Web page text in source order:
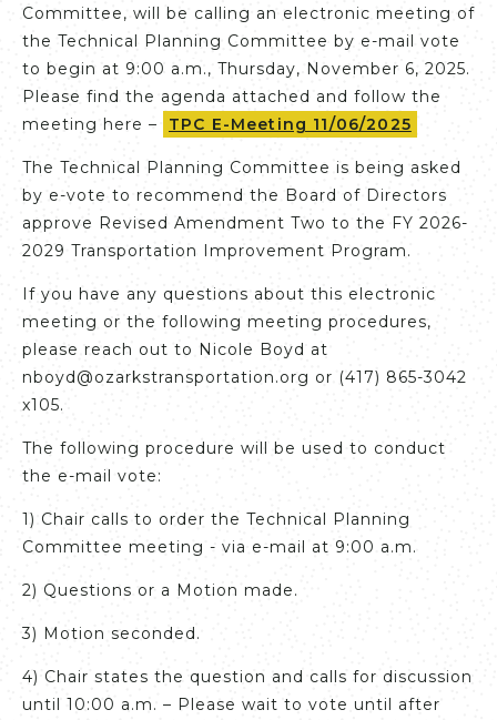
Committee, will be calling an electronic meeting of
the Technical Planning Committee by e-mail vote
to begin at 9:00 a.m., Thursday, November 6, 2025.
Please find the agenda attached and follow the
meeting here –
TPC E-Meeting 11/06/2025
The Technical Planning Committee is being asked
by e-vote to recommend the Board of Directors
approve Revised Amendment Two to the FY 2026-
2029 Transportation Improvement Program.
If you have any questions about this electronic
meeting or the following meeting procedures,
please reach out to Nicole Boyd at
nboyd@ozarkstransportation.org or (417) 865-3042
x105.
The following procedure will be used to conduct
the e-mail vote:
1) Chair calls to order the Technical Planning
Committee meeting - via e-mail at 9:00 a.m.
2) Questions or a Motion made.
3) Motion seconded.
4) Chair states the question and calls for discussion
until 10:00 a.m. – Please wait to vote until after